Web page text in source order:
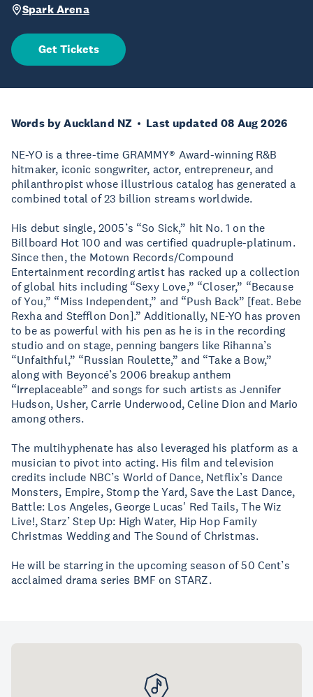
Spark Arena
Get Tickets
Words by Auckland NZ Last updated 08 Aug 2026
NE-YO is a three-time GRAMMY® Award-winning R&B
hitmaker, iconic songwriter, actor, entrepreneur, and
philanthropist whose illustrious catalog has generated a
combined total of 23 billion streams worldwide.
His debut single, 2005’s “So Sick,” hit No. 1 on the
Billboard Hot 100 and was certified quadruple-platinum.
Since then, the Motown Records/Compound
Entertainment recording artist has racked up a collection
of global hits including “Sexy Love,” “Closer,” “Because
of You,” “Miss Independent,” and “Push Back” [feat. Bebe
Rexha and Stefflon Don].” Additionally, NE-YO has proven
to be as powerful with his pen as he is in the recording
studio and on stage, penning bangers like Rihanna’s
“Unfaithful,” “Russian Roulette,” and “Take a Bow,”
along with Beyoncé’s 2006 breakup anthem
“Irreplaceable” and songs for such artists as Jennifer
Hudson, Usher, Carrie Underwood, Celine Dion and Mario
among others.
The multihyphenate has also leveraged his platform as a
musician to pivot into acting. His film and television
credits include NBC’s World of Dance, Netflix’s Dance
Monsters, Empire, Stomp the Yard, Save the Last Dance,
Battle: Los Angeles, George Lucas' Red Tails, The Wiz
Live!, Starz’ Step Up: High Water, Hip Hop Family
Christmas Wedding and The Sound of Christmas.
He will be starring in the upcoming season of 50 Cent’s
acclaimed drama series BMF on STARZ.